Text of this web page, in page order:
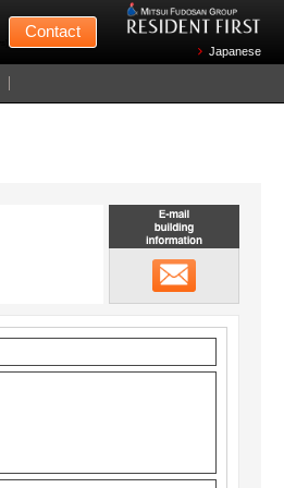
Contact
Japanese